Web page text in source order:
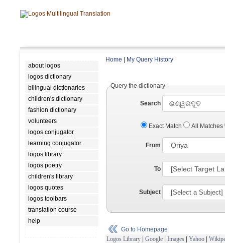
about logos
logos dictionary
bilingual dictionaries
children's dictionary
fashion dictionary
volunteers
logos conjugator
learning conjugator
logos library
logos poetry
children's library
logos quotes
logos toolbars
translation course
help
Home My Query History
Query the dictionary
Search
Exact Match All Matches
From
To
Subject
Go to Homepage
Logos Library | Google | Images | Yahoo |